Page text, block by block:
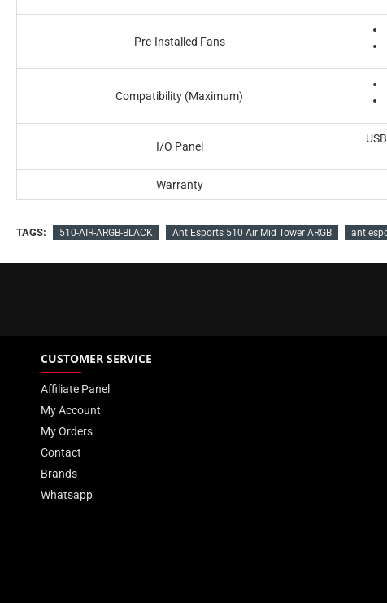
Pre-Installed Fans
Compatibility (Maximum)
I/O Panel
Warranty
TAGS: 510-AIR-ARGB-BLACK Ant Esports 510 Air Mid Tower ARGB ant
CUSTOMER SERVICE
Affiliate Panel
My Account
My Orders
Contact
Brands
Whatsapp